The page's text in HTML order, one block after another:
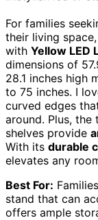
For families
their living
with Yellow LED
dimensions of
28.1 inches high
to 75 inches. I
curved edges
around. Plus,
shelves provide
With its durable
elevates any
Best For:
stand that can
offers ample